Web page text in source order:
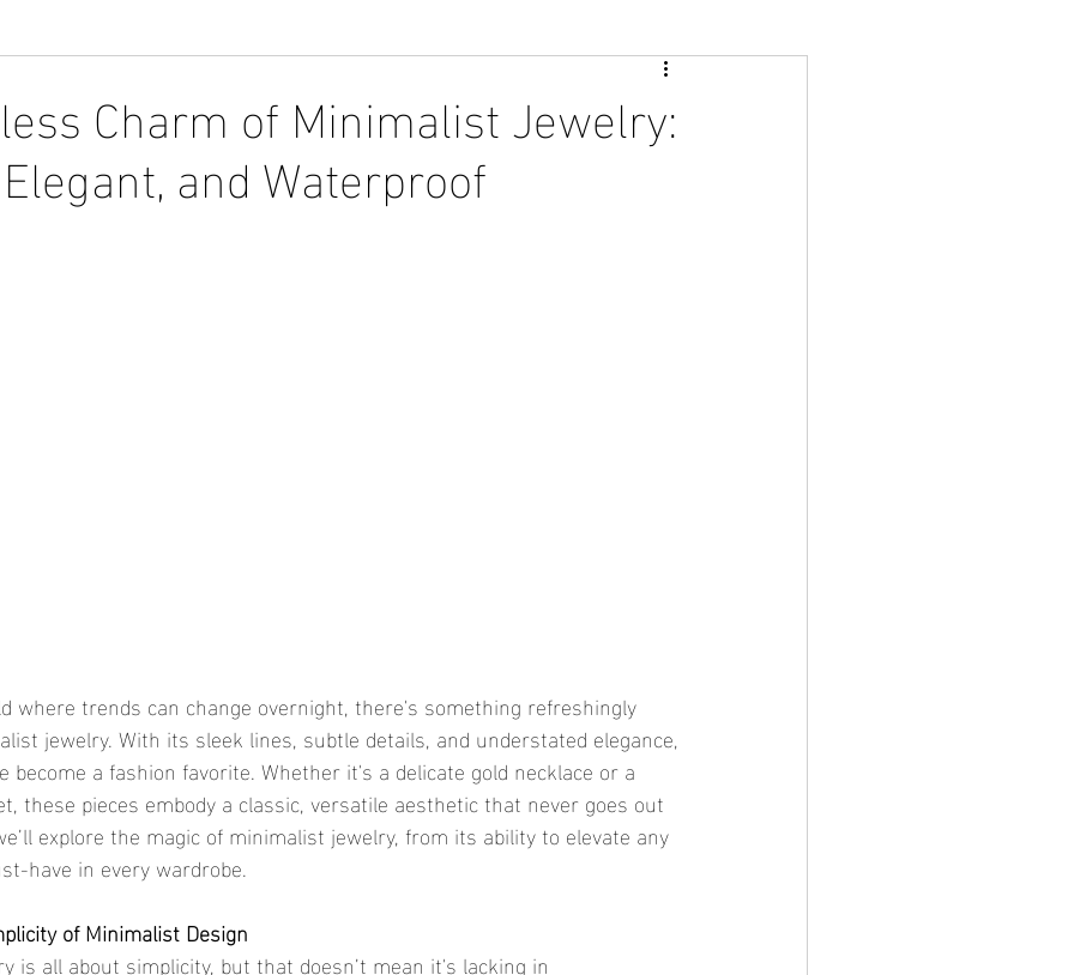
Charm of Minimalist Jewelry:
and Waterproof
jewelry. With its sleek lines, subtle details, and understated elegance,
become a fashion favorite. Whether it's a delicate gold necklace or a
these pieces embody a classic, versatile aesthetic that never goes out
explore the magic of minimalist jewelry, from its ability to elevate any
have in every wardrobe.
of Minimalist Design